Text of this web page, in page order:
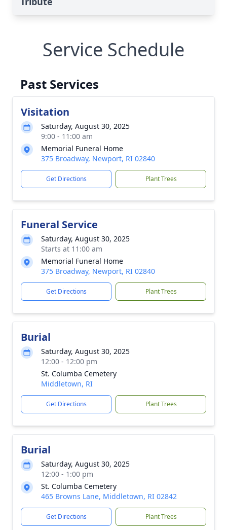
Service Schedule
Past Services
Visitation
Saturday, August 30, 2025
9:00 - 11:00 am
Memorial Funeral Home
375 Broadway, Newport, RI 02840
Get Directions Plant Trees
Funeral Service
Saturday, August 30, 2025
Starts at 11:00 am
Memorial Funeral Home
375 Broadway, Newport, RI 02840
Get Directions Plant Trees
Burial
Saturday, August 30, 2025
12:00 - 12:00 pm
St. Columba Cemetery
Middletown, RI
Get Directions Plant Trees
Burial
Saturday, August 30, 2025
12:00 - 1:00 pm
St. Columba Cemetery
465 Browns Lane, Middletown, RI 02842
Get Directions Plant Trees